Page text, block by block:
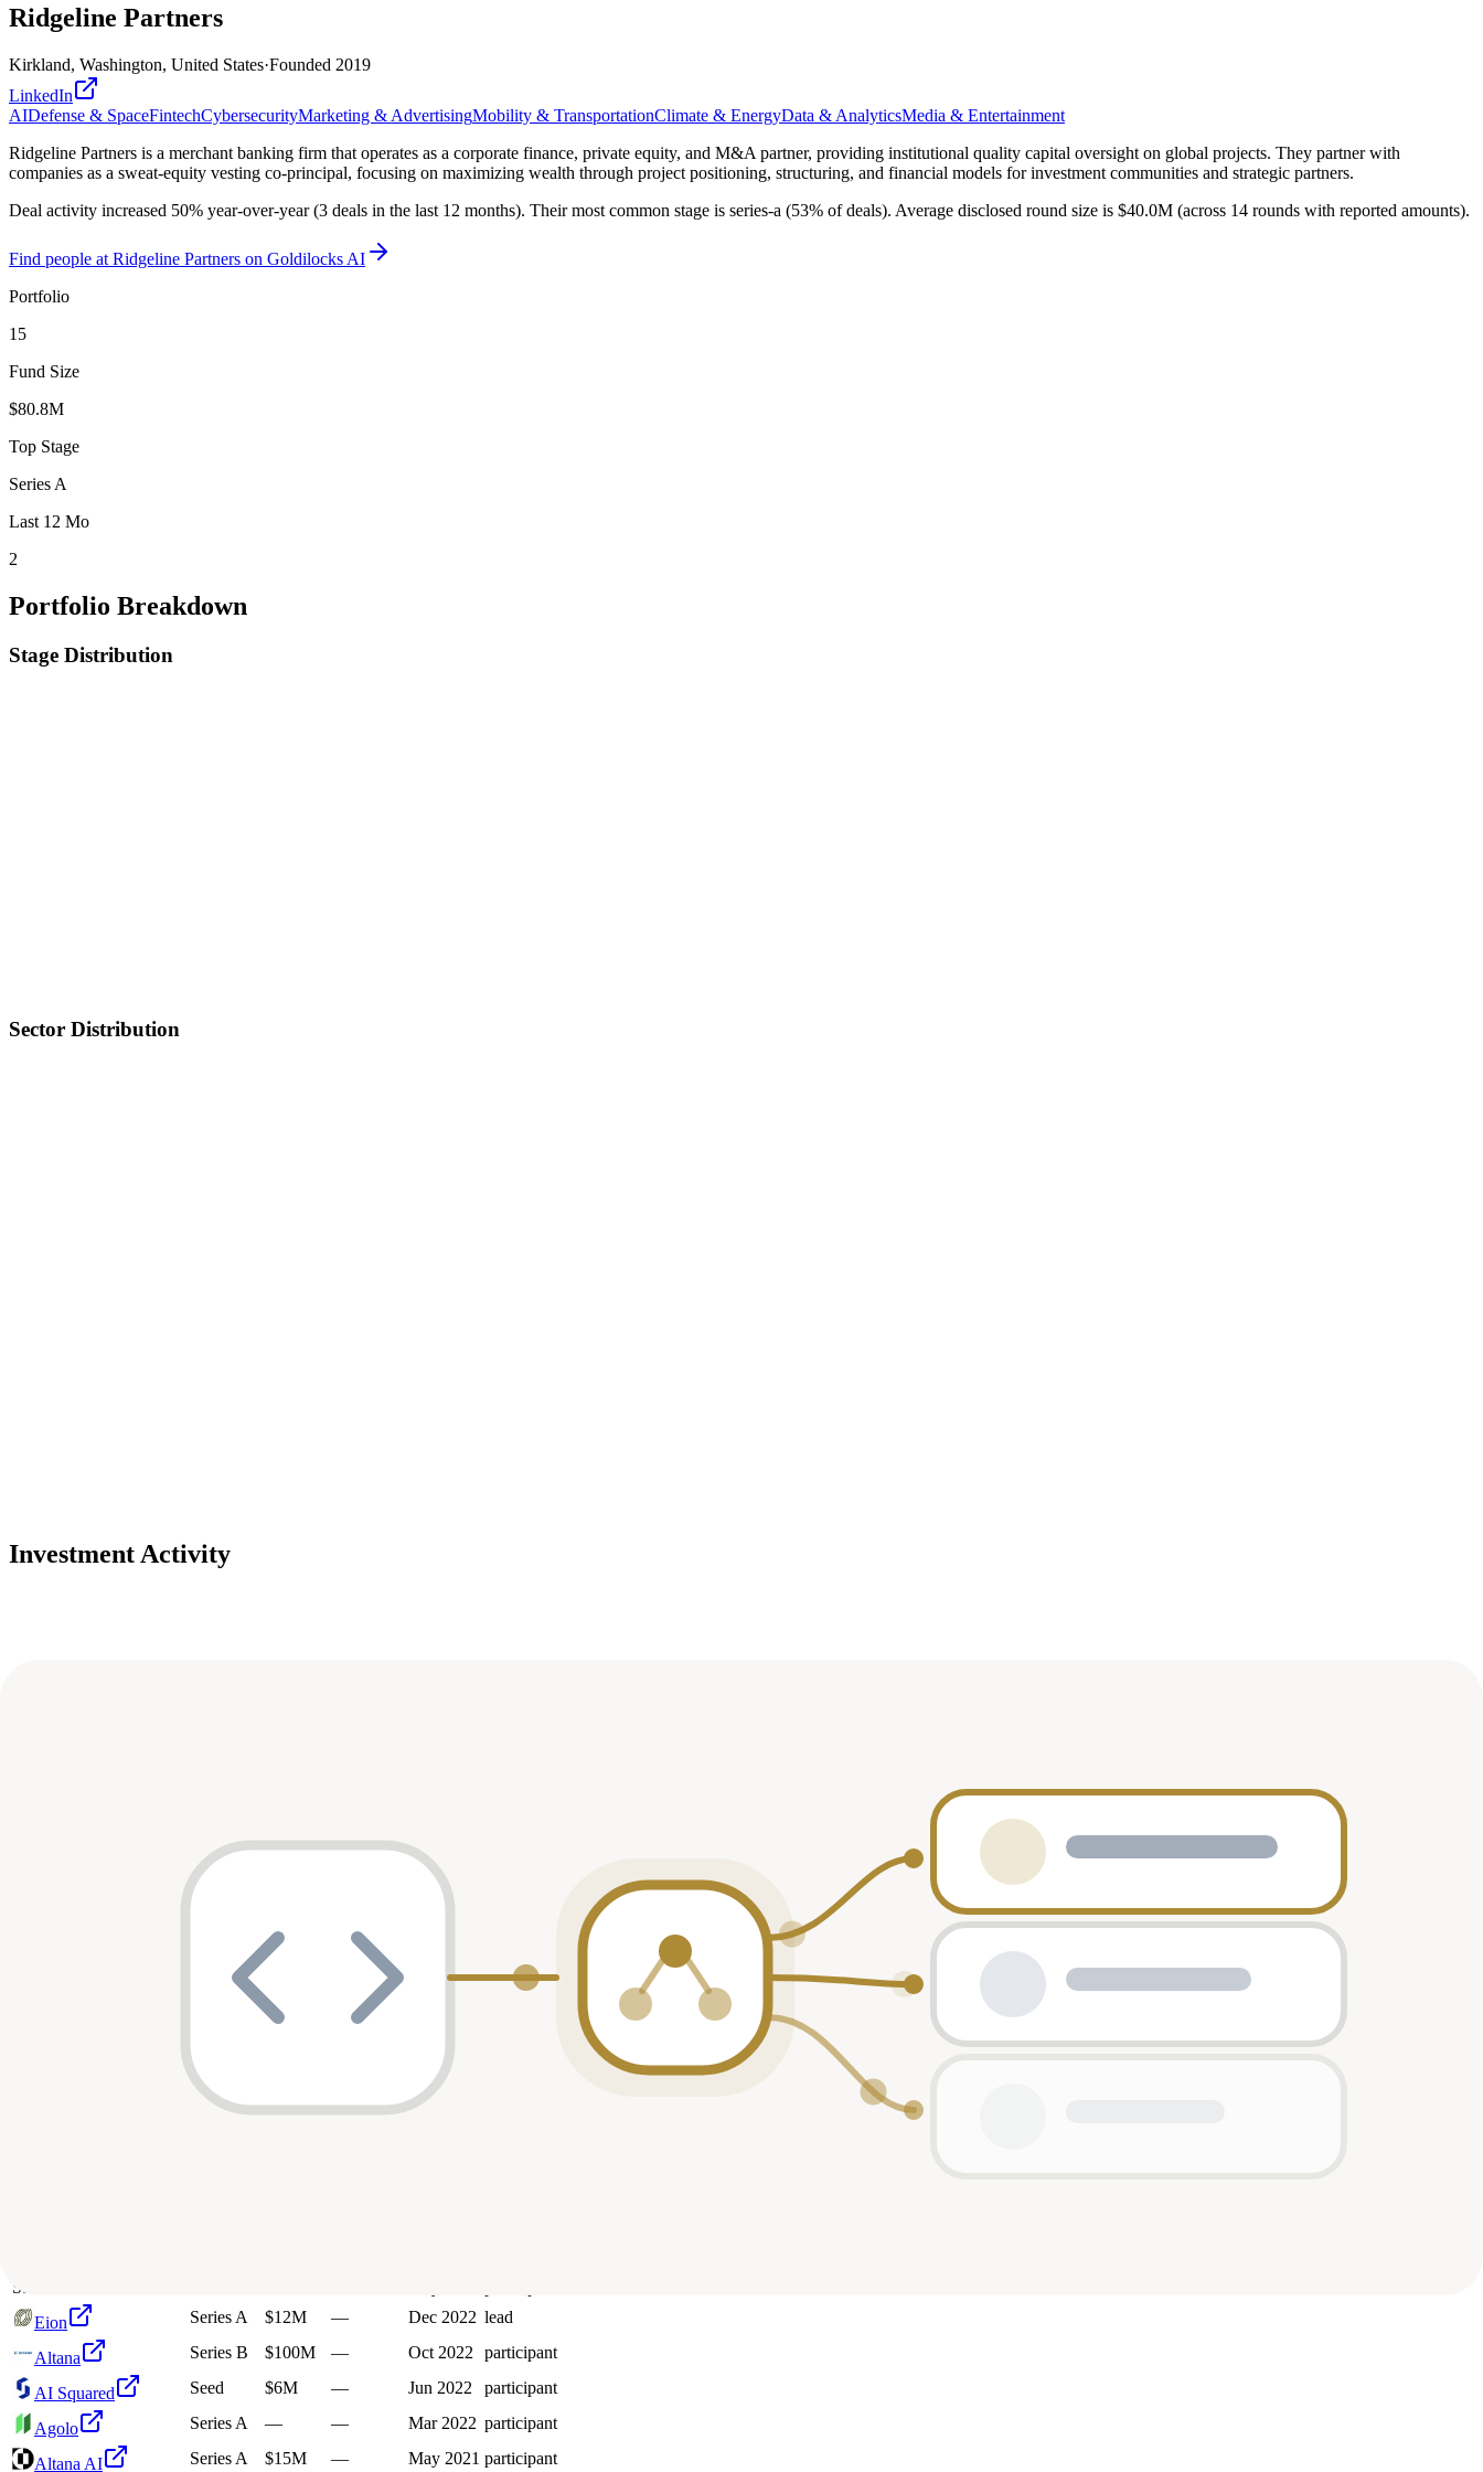
Ridgeline Partners
Kirkland, Washington, United States·Founded 2019
LinkedIn
AIDefense & SpaceFintechCybersecurityMarketing & AdvertisingMobility & TransportationClimate & EnergyData & AnalyticsMedia & Entertainment
Ridgeline Partners is a merchant banking firm that operates as a corporate finance, private equity, and M&A partner, providing institutional quality capital oversight on global projects. They partner with
companies as a sweat-equity vesting co-principal, focusing on maximizing wealth through project positioning, structuring, and financial models for investment communities and strategic partners.
Deal activity increased 50% year-over-year (3 deals in the last 12 months). Their most common stage is series-a (53% of deals). Average disclosed round size is $40.0M (across 14 rounds with reported amounts).
Find people at Ridgeline Partners on Goldilocks AI
Portfolio
15
Fund Size
$80.8M
Top Stage
Series A
Last 12 Mo
2
Portfolio Breakdown
Stage Distribution
Sector Distribution
Investment Activity
15 investments
Amount Valuation
Unknown Feb 2026
Series C Nov 2025
SSatellite Vu
Eion
Series A $12M — Dec 2022 lead
Altana Series B $100M — Oct 2022 participant
AI Squared Seed $6M — Jun 2022 participant
Agolo Series A — — Mar 2022 participant
Altana AI Series A $15M — May 2021 participant